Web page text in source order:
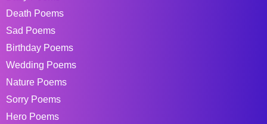
Death Poems
Sad Poems
Birthday Poems
Wedding Poems
Nature Poems
Sorry Poems
Hero Poems